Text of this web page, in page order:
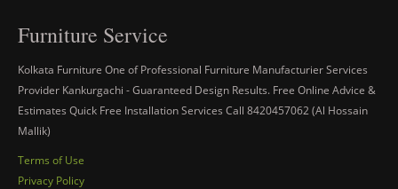
Furniture Service
Kolkata Furniture One of Professional Furniture Manufacturier Services
Provider Kankurgachi - Guaranteed Design Results. Free Online Advice &
Estimates Quick Free Installation Services Call 8420457062 (Al Hossain
Mallik)
Terms of Use
Privacy Policy